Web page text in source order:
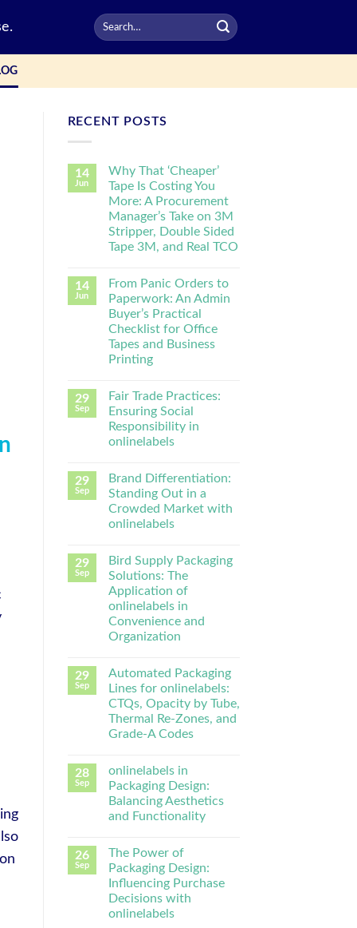
RECENT POSTS
14
Jun
Why That ‘Cheaper’
Tape Is Costing You
More: A Procurement
Manager’s Take on 3M
Stripper, Double Sided
Tape 3M, and Real TCO
14
Jun
From Panic Orders to
Paperwork: An Admin
Buyer’s Practical
Checklist for Office
Tapes and Business
Printing
29
Sep
Fair Trade Practices:
Ensuring Social
Responsibility in
onlinelabels
29
Sep
Brand Differentiation:
Standing Out in a
Crowded Market with
onlinelabels
29
Sep
Bird Supply Packaging
Solutions: The
Application of
onlinelabels in
Convenience and
Organization
29
Sep
Automated Packaging
Lines for onlinelabels:
CTQs, Opacity by Tube,
Thermal Re-Zones, and
Grade-A Codes
28
Sep
onlinelabels in
Packaging Design:
Balancing Aesthetics
and Functionality
26
Sep
The Power of
Packaging Design:
Influencing Purchase
Decisions with
onlinelabels